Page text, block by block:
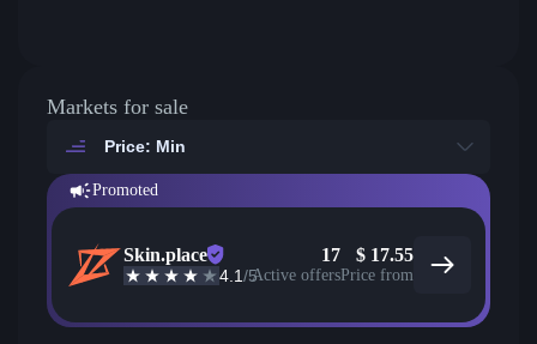
Markets for sale
Price: Min
Promoted
Skin.place
4.1/5
17
Active offers
$ 17.55
Price from